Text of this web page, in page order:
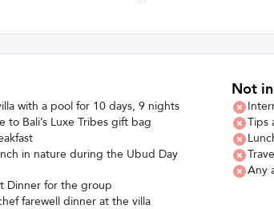
with a pool for 10 days, 9 nights
to Bali’s Luxe Tribes gift bag
in nature during the Ubud Day
Dinner for the group
farewell dinner at the villa
Not
Tips
Any